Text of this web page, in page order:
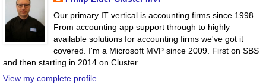
Our primary IT vertical is accounting firms since 1998.
From accounting app support through to highly
available solutions for accounting firms we've got it
covered. I'm a Microsoft MVP since 2009. First on SBS
and then starting in 2014 on Cluster.
View my complete profile